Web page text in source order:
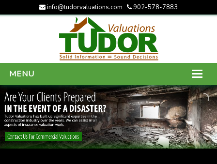
info@tudorvaluations.com 902-578-7883
MENU
HOME
ABOUT US
SERVICES